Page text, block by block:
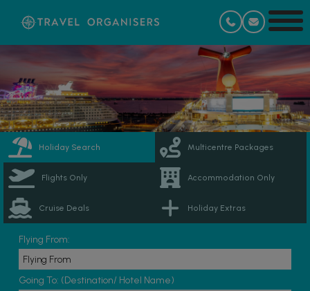
Holiday Search Multicentre Packages
Flights Only Accommodation Only
Cruise Deals Holiday Extras
Flying From:
Going To: (Destination/ Hotel Name)